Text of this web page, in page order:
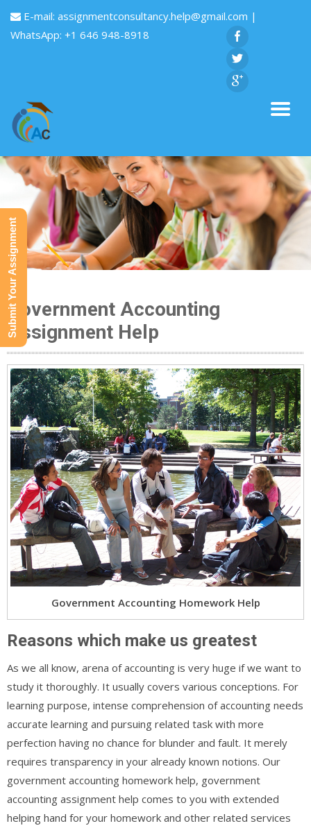
E-mail: assignmentconsultancy.help@gmail.com |
WhatsApp: +1 646 948-8918
Government Accounting
Assignment Help
Government Accounting Homework Help
Reasons which make us greatest
As we all know, arena of accounting is very huge if we want to
study it thoroughly. It usually covers various conceptions. For
learning purpose, intense comprehension of accounting needs
accurate learning and pursuing related task with more
perfection having no chance for blunder and fault. It merely
requires transparency in your already known notions. Our
government accounting homework help, government
accounting assignment help comes to you with extended
helping hand for your homework and other related services
Submit Your Assignment